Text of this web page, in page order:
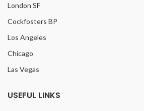
London SF
Cockfosters BP
Los Angeles
Chicago
Las Vegas
USEFUL LINKS